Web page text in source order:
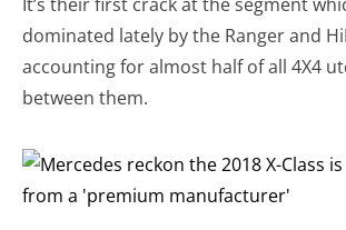
dominated lately by the Ranger and
accounting for almost half of all 4X4
between them.